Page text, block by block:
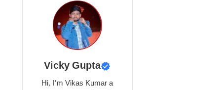
Vicky Gupta
Hi, I’m Vikas Kumar a